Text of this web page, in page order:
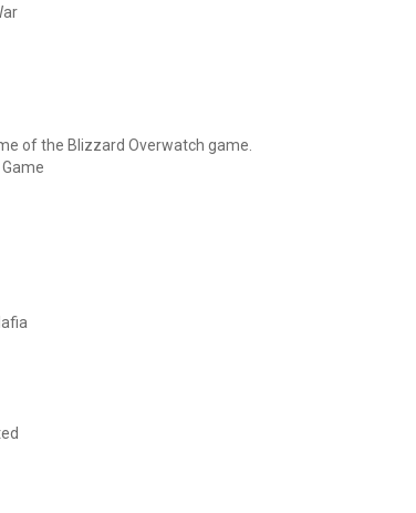
of the Blizzard Overwatch game.